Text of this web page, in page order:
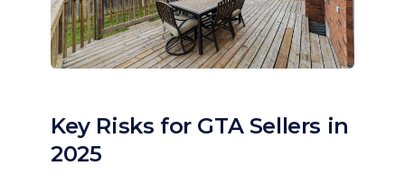
Key Risks for GTA Sellers in
2025